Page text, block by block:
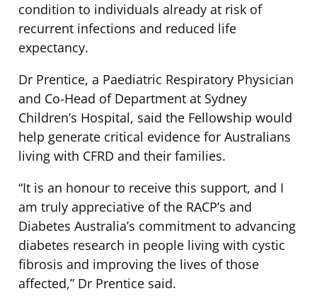
condition to individuals already at risk of
recurrent infections and reduced life
expectancy.
Dr Prentice, a Paediatric Respiratory Physician
and Co-Head of Department at Sydney
Children’s Hospital, said the Fellowship would
help generate critical evidence for Australians
living with CFRD and their families.
“It is an honour to receive this support, and I
am truly appreciative of the RACP’s and
Diabetes Australia’s commitment to advancing
diabetes research in people living with cystic
fibrosis and improving the lives of those
affected,” Dr Prentice said.